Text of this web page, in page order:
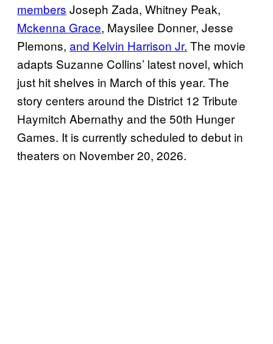
members Joseph Zada, Whitney Peak,
Mckenna Grace, Maysilee Donner, Jesse
Plemons, and Kelvin Harrison Jr. The movie
adapts Suzanne Collins’ latest novel, which
just hit shelves in March of this year. The
story centers around the District 12 Tribute
Haymitch Abernathy and the 50th Hunger
Games. It is currently scheduled to debut in
theaters on November 20, 2026.